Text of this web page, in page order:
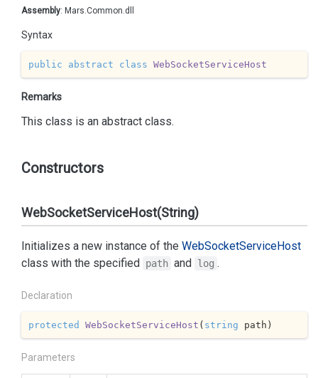
Assembly: Mars.Common.dll
Syntax
public abstract class WebSocketServiceHost
Remarks
This class is an abstract class.
Constructors
WebSocketServiceHost(String)
Initializes a new instance of the WebSocketServiceHost
class with the specified path and log .
Declaration
protected WebSocketServiceHost ( string path )
Parameters